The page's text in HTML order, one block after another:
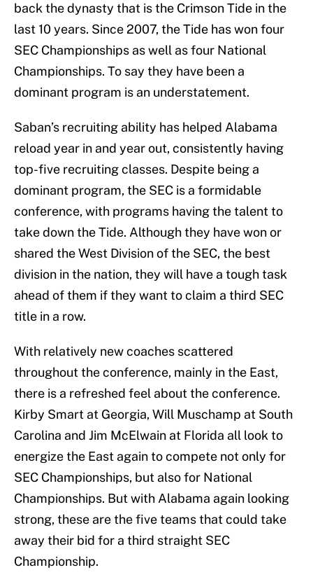
back the dynasty that is the Crimson Tide in the
last 10 years. Since 2007, the Tide has won four
SEC Championships as well as four National
Championships. To say they have been a
dominant program is an understatement.
Saban’s recruiting ability has helped Alabama
reload year in and year out, consistently having
top-five recruiting classes. Despite being a
dominant program, the SEC is a formidable
conference, with programs having the talent to
take down the Tide. Although they have won or
shared the West Division of the SEC, the best
division in the nation, they will have a tough task
ahead of them if they want to claim a third SEC
title in a row.
With relatively new coaches scattered
throughout the conference, mainly in the East,
there is a refreshed feel about the conference.
Kirby Smart at Georgia, Will Muschamp at South
Carolina and Jim McElwain at Florida all look to
energize the East again to compete not only for
SEC Championships, but also for National
Championships. But with Alabama again looking
strong, these are the five teams that could take
away their bid for a third straight SEC
Championship.